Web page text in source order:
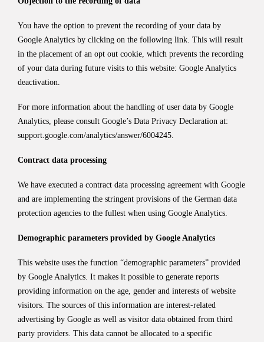
You have the option to prevent the recording of your data by
Google Analytics by clicking on the following link. This will result
in the placement of an opt out cookie, which prevents the recording
of your data during future visits to this website: Google Analytics
deactivation.
For more information about the handling of user data by Google
Analytics, please consult Google’s Data Privacy Declaration at:
support.google.com/analytics/answer/6004245.
Contract data processing
We have executed a contract data processing agreement with Google
and are implementing the stringent provisions of the German data
protection agencies to the fullest when using Google Analytics.
Demographic parameters provided by Google Analytics
This website uses the function “demographic parameters” provided
by Google Analytics. It makes it possible to generate reports
providing information on the age, gender and interests of website
visitors. The sources of this information are interest-related
advertising by Google as well as visitor data obtained from third
party providers. This data cannot be allocated to a specific